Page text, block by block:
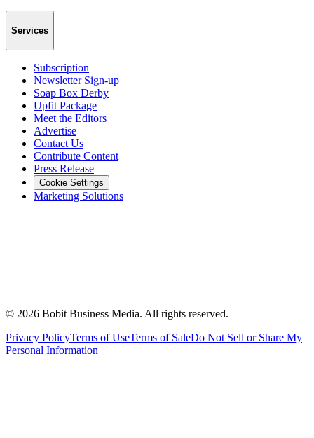
Services
Subscription
Newsletter Sign-up
Soap Box Derby
Upfit Package
Meet the Editors
Advertise
Contact Us
Contribute Content
Press Release
Cookie Settings
Marketing Solutions
© 2026 Bobit Business Media. All rights reserved.
Privacy PolicyTerms of UseTerms of SaleDo Not Sell or Share My
Personal Information